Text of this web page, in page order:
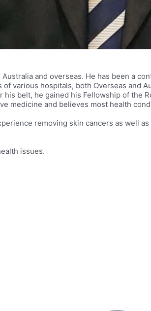
and overseas. He has been a
various hospitals, both Overseas and
belt, he gained his Fellowship of the
medicine and believes most health
removing skin cancers as well
issues.